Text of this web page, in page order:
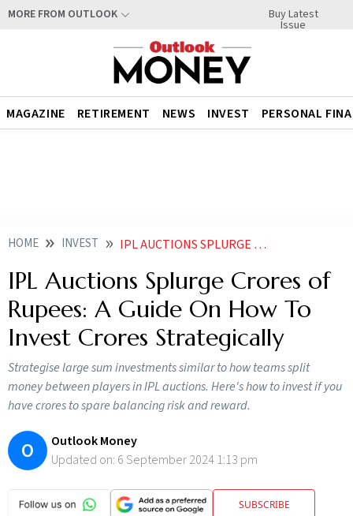
MORE FROM OUTLOOK Buy Latest
Issue
MAGAZINE RETIREMENT NEWS INVEST PERSONAL
HOME INVEST IPL AUCTIONS SPLURGE CRORES OF RUPEES A GUIDE ON HOW TO INVEST CRORES STRATEGICALLY
IPL Auctions Splurge Crores of
Rupees: A Guide On How To
Invest Crores Strategically
Strategise large sum investments similar to how teams split
money between players in IPL auctions. Here's how to invest if you
have crores to spare balancing risk and reward.
O
Outlook Money
Updated on: 6 September 2024 1:13 pm
SUBSCRIBE